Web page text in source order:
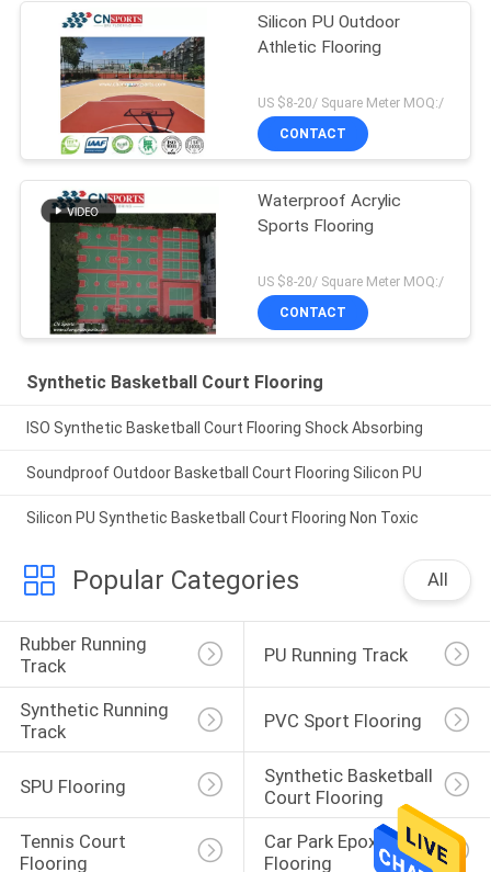
Silicon PU Outdoor
Athletic Flooring
US $8-20/ Square Meter MOQ:/
CONTACT
Waterproof Acrylic
Sports Flooring
US $8-20/ Square Meter MOQ:/
CONTACT
Synthetic Basketball Court Flooring
ISO Synthetic Basketball Court Flooring Shock Absorbing
Soundproof Outdoor Basketball Court Flooring Silicon PU
Silicon PU Synthetic Basketball Court Flooring Non Toxic
Popular Categories All
Rubber Running
Track
PU Running Track
Synthetic Running
Track
PVC Sport Flooring
SPU Flooring
Synthetic Basketball
Court Flooring
Tennis Court
Flooring
Car Park Epoxy
Flooring